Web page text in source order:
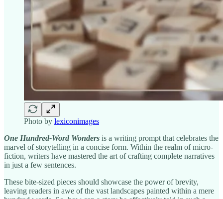
Photo by lexiconimages
One Hundred-Word Wonders is a writing prompt that celebrates the
marvel of storytelling in a concise form. Within the realm of micro-
fiction, writers have mastered the art of crafting complete narratives
in just a few sentences.
These bite-sized pieces should showcase the power of brevity,
leaving readers in awe of the vast landscapes painted within a mere